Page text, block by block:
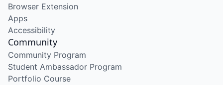
Browser Extension
Apps
Accessibility
Community
Community Program
Student Ambassador Program
Portfolio Course